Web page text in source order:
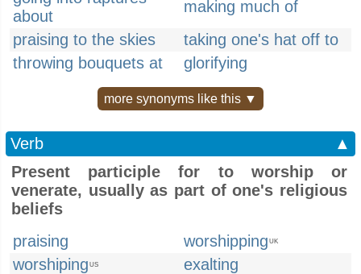
about
making much of
praising to the skies
taking one's hat off to
throwing bouquets at
glorifying
more synonyms like this ▼
Verb
▲
Present participle for to worship or
venerate, usually as part of one's religious
beliefs
praising
worshipping UK
worshiping US
exalting